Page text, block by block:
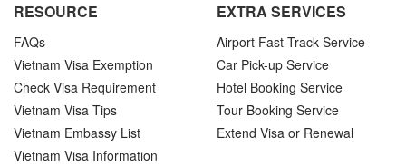
RESOURCE
FAQs
Vietnam Visa Exemption
Check Visa Requirement
Vietnam Visa Tips
Vietnam Embassy List
Vietnam Visa Information
EXTRA SERVICES
Airport Fast-Track Service
Car Pick-up Service
Hotel Booking Service
Tour Booking Service
Extend Visa or Renewal